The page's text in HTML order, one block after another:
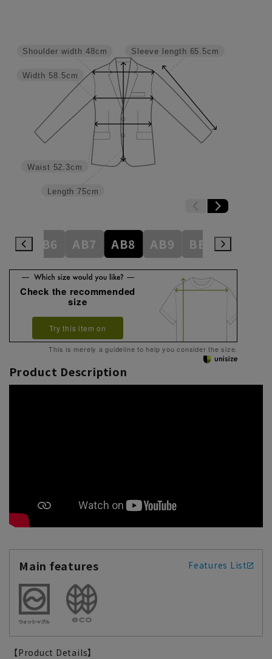
Sleeve length 65.5cm
Length 75cm
Waist 52.3cm
Width 58.5cm
Shoulder width 48cm
AB6 AB7 AB8 AB9 BE3 BE4
Check the recommended
size
Try this item on
This is merely a guideline to help you consider the size.
Product Description
Main features Features List
【Product Details】